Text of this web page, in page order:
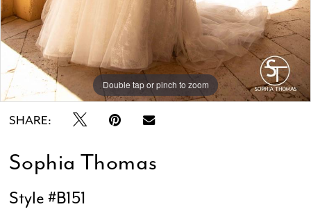
13
14
15
16
18
19
Double tap or pinch to zoom
Double tap or pinch to zoom
Double tap or pinch to zoom
SHARE:
Sophia Thomas
Style #B151